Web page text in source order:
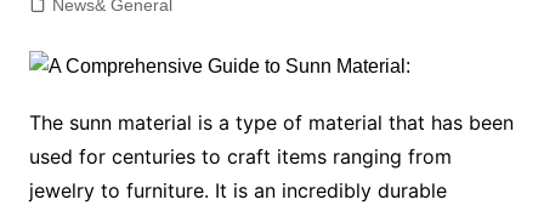
News& General
The sunn material is a type of material that has been
used for centuries to craft items ranging from
jewelry to furniture. It is an incredibly durable